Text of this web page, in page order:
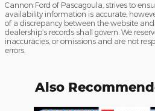
Cannon Ford of Pascagoula, strives to
availability information is accurate;
of a discrepancy between the website and
dealership’s records shall govern. We
inaccuracies, or omissions and are not
errors.
Also